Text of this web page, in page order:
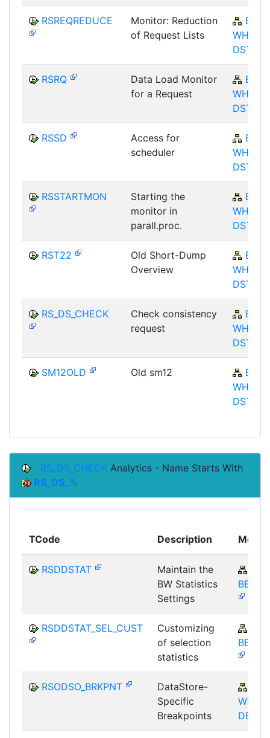
RSREQREDUCE
Monitor: Reduction
of Request Lists
BW-
WHM-
DST
RSRQ
Data Load Monitor
for a Request
BW-
WHM-
DST
RSSD
Access for
scheduler
BW-
WHM-
DST
RSSTARTMON
Starting the
monitor in
parall.proc.
BW-
WHM-
DST
RST22
Old Short-Dump
Overview
BW-
WHM-
DST
RS_DS_CHECK
Check consistency
request
BW-
WHM-
DST
SM12OLD Old sm12
BW-
WHM-
DST
RS_DS_CHECK Analytics - Name Starts With
RS_DS_%
TCode Description
RSDDSTAT
Maintain the
BW Statistics
Settings
BEX-
RSDDSTAT_SEL_CUST
Customizing
of selection
statistics
BEX-
RSODSO_BRKPNT
DataStore-
Specific
Breakpoints
WHM-
DBA